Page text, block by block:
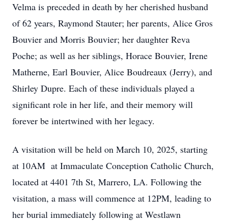
Velma is preceded in death by her cherished husband
of 62 years, Raymond Stauter; her parents, Alice Gros
Bouvier and Morris Bouvier; her daughter Reva
Poche; as well as her siblings, Horace Bouvier, Irene
Matherne, Earl Bouvier, Alice Boudreaux (Jerry), and
Shirley Dupre. Each of these individuals played a
significant role in her life, and their memory will
forever be intertwined with her legacy.
A visitation will be held on March 10, 2025, starting
at 10AM at Immaculate Conception Catholic Church,
located at 4401 7th St, Marrero, LA. Following the
visitation, a mass will commence at 12PM, leading to
her burial immediately following at Westlawn